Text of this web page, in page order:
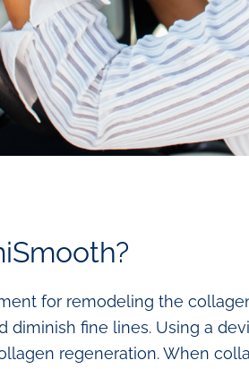
for remodeling the
diminish fine lines. Using a
regeneration. When